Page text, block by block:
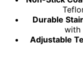
Durable
with
Adjustable